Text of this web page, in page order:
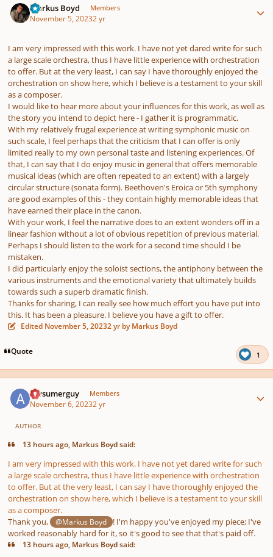
Markus Boyd Members
November 5, 20232 yr
I am very impressed with this work. I have not yet dared write for such
a large scale orchestra, thus I have little experience with orchestration
to offer. But at the very least, I can say I have thoroughly enjoyed the
orchestration on show here, which I believe is a testament to your skill
as a composer.
I would like to hear more about your influences for this work, as well as
the story you intend to depict here - I gather it is programmatic.
With my relatively frugal experience at writing symphonic music on
such scale, I feel perhaps that the criticism that I can offer is only
limited really to my own personal taste and listening experiences. Of
that, I can say that I do enjoy music in general that offers memorable
musical ideas (which are often repeated to an extent) with a largely
circular structure (sonata form). Beethoven's Eroica or 5th symphony
are good examples of this - they contain highly memorable ideas that
have earned their place in the canon.
With your work, I feel the narrative does to an extent wonders off in a
linear fashion without a lot of obvious repetition of previous material.
Perhaps I should listen to the work for a second time should I be
mistaken.
I did particularly enjoy the soloist sections, the antiphony between the
various instruments and the emotional variety that ultimately builds
towards such a superb dramatic finish.
Thanks for sharing, I can really see how much effort you have put into
this. It has been a pleasure. I believe you have a gift to offer.
Edited November 5, 20232 yr by Markus Boyd
Quote 1
Awsumerguy Members
November 6, 20232 yr
AUTHOR
13 hours ago, Markus Boyd said:
I am very impressed with this work. I have not yet dared write for such
a large scale orchestra, thus I have little experience with orchestration
to offer. But at the very least, I can say I have thoroughly enjoyed the
orchestration on show here, which I believe is a testament to your skill
as a composer.
Thank you,
@Markus Boyd
! I'm happy you've enjoyed my piece; I've
worked reasonably hard for it, so it's good to see that that's paid off.
13 hours ago, Markus Boyd said: